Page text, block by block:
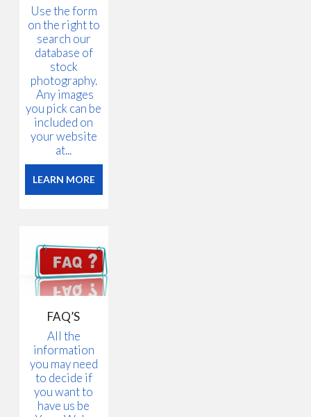
Use the form
on the right to
search our
database of
stock
photography.
Any images
you pick can be
included on
your website
at...
LEARN MORE
FAQ’S
All the
information
you may need
to decide if
you want to
have us be